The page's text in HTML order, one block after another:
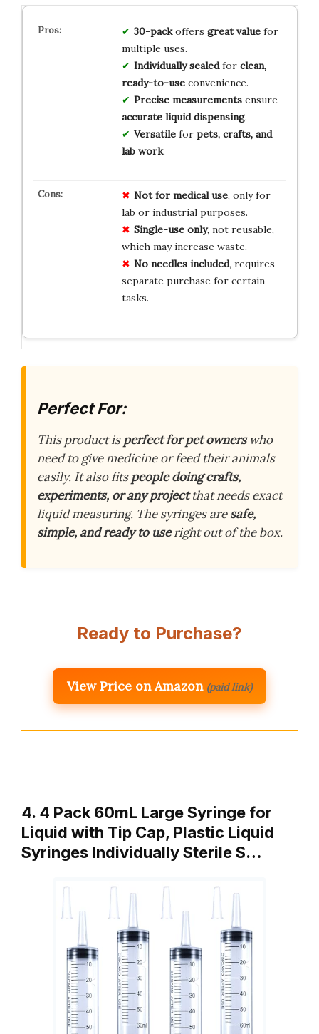
30-packoffers great valuefor
multiple uses.
Individually sealedfor clean,
ready-to-useconvenience.
Precise measurementsensure
accurate liquid dispensing.
Versatilefor pets, crafts, and
lab work.
Not for medical use, only for
lab or industrial purposes.
Single-use only, not reusable,
which may increase waste.
No needles included, requires
separate purchase for certain
tasks.
Perfect For:
This product isperfect for pet ownerswho
need to give medicine or feed their animals
easily. It also fitspeople doing crafts,
experiments, or any projectthat needs exact
liquid measuring. The syringes aresafe,
simple, and ready to useright out of the box.
Ready to Purchase?
View Price on Amazon (paid link)
4. 4 Pack 60mL Large Syringe for
Liquid with Tip Cap, Plastic Liquid
Syringes Individually Sterile S…